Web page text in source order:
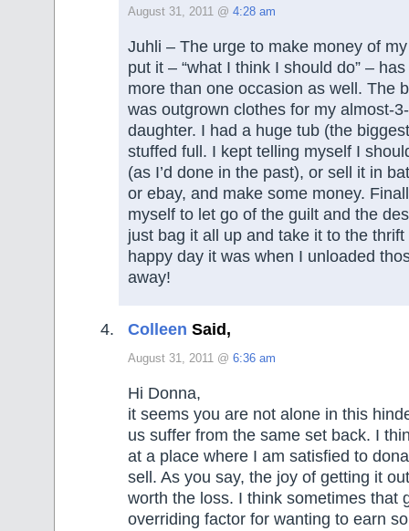
August 31, 2011 @ 4:28 am
Juhli – The urge to make money of
put it – “what I think I should do” –
more than one occasion as well. The
was outgrown clothes for my almost-
daughter. I had a huge tub (the
stuffed full. I kept telling myself I
(as I’d done in the past), or sell it in
or ebay, and make some money.
myself to let go of the guilt and the
just bag it all up and take it to the
happy day it was when I unloaded
away!
Colleen Said,
August 31, 2011 @ 6:36 am
Hi Donna,
it seems you are not alone in this
us suffer from the same set back. I
at a place where I am satisfied to
sell. As you say, the joy of getting it
worth the loss. I think sometimes that
overriding factor for wanting to earn